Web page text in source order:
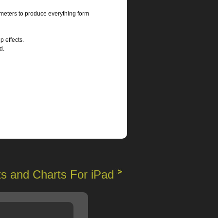
to produce everything form
effects.
and Charts For iPad